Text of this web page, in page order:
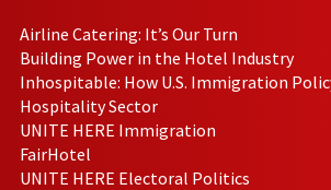
Airline Catering: It’s Our Turn
Building Power in the Hotel Industry
Inhospitable: How U.S. Immigration
Hospitality Sector
UNITE HERE Immigration
FairHotel
UNITE HERE Electoral Politics